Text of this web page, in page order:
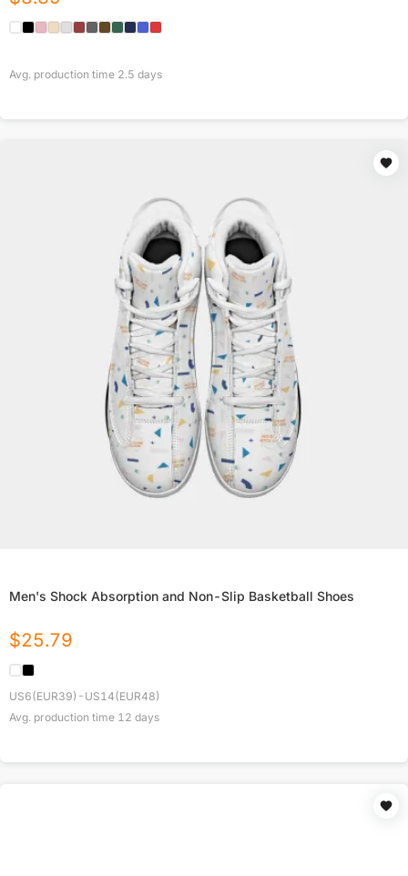
Avg. production time 2.5 days
Men's Shock Absorption and Non-Slip Basketball Shoes
$25.79
US6(EUR39)-US14(EUR48)
Avg. production time 12 days